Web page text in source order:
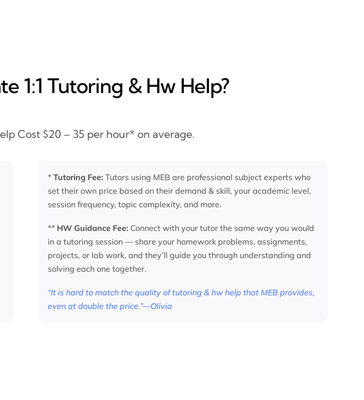
1:1 Tutoring & Hw Help?
Cost $20 – 35 per hour* on average.
* Tutoring Fee: Tutors using MEB are professional subject experts who
set their own price based on their demand & skill, your academic level,
session frequency, topic complexity, and more.
** HW Guidance Fee: Connect with your tutor the same way you would
in a tutoring session — share your homework problems, assignments,
projects, or lab work, and they’ll guide you through understanding and
solving each one together.
“It is hard to match the quality of tutoring & hw help that MEB provides,
even at double the price.”—Olivia